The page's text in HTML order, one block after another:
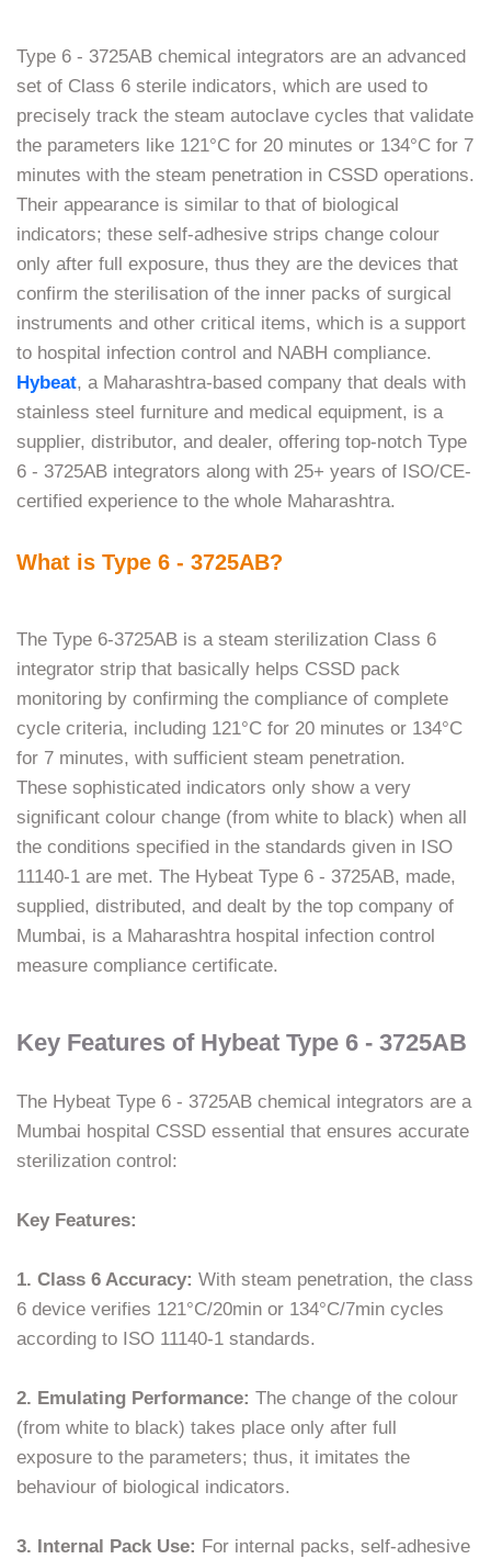
Type​‍​‌‍​‍‌​‍​‌‍​‍‌ 6 - 3725AB chemical integrators are an advanced
set of Class 6 sterile indicators, which are used to
precisely track the steam autoclave cycles that validate
the parameters like 121°C for 20 minutes or 134°C for 7
minutes with the steam penetration in CSSD operations.
Their appearance is similar to that of biological
indicators; these self-adhesive strips change colour
only after full exposure, thus they are the devices that
confirm the sterilisation of the inner packs of surgical
instruments and other critical items, which is a support
to hospital infection control and NABH compliance.
Hybeat, a Maharashtra-based company that deals with
stainless steel furniture and medical equipment, is a
supplier, distributor, and dealer, offering top-notch Type
6 - 3725AB integrators along with 25+ years of ISO/CE-
certified experience to the whole ​‍​‌‍​‍‌​‍​‌‍​‍‌Maharashtra.
What is Type 6 - 3725AB?
The​‍​‌‍​‍‌​‍​‌‍​‍‌ Type 6-3725AB is a steam sterilization Class 6
integrator strip that basically helps CSSD pack
monitoring by confirming the compliance of complete
cycle criteria, including 121°C for 20 minutes or 134°C
for 7 minutes, with sufficient steam penetration.
These sophisticated indicators only show a very
significant colour change (from white to black) when all
the conditions specified in the standards given in ISO
11140-1 are met. The Hybeat Type 6 - 3725AB, made,
supplied, distributed, and dealt by the top company of
Mumbai, is a Maharashtra hospital infection control
measure compliance ​‍​‌‍​‍‌​‍​‌‍​‍‌certificate.
Key Features of Hybeat Type 6 - 3725AB
The​‍​‌‍​‍‌​‍​‌‍​‍‌ Hybeat Type 6 - 3725AB chemical integrators are a
Mumbai hospital CSSD essential that ensures accurate
sterilization control:
Key Features:
1. Class 6 Accuracy: With steam penetration, the class
6 device verifies 121°C/20min or 134°C/7min cycles
according to ISO 11140-1 standards.
2. Emulating Performance: The change of the colour
(from white to black) takes place only after full
exposure to the parameters; thus, it imitates the
behaviour of biological indicators.
3. Internal Pack Use: For internal packs, self-adhesive